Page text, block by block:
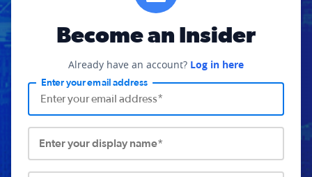
Become an Insider
Already have an account? Log in here
Enter your email address
Enter your display name*